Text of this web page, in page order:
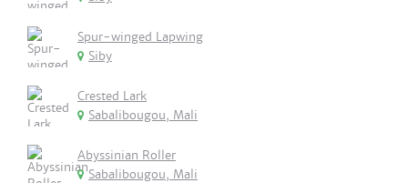
Spur-winged Lapwing
Siby
Crested Lark
Sabalibougou, Mali
Abyssinian Roller
Sabalibougou, Mali